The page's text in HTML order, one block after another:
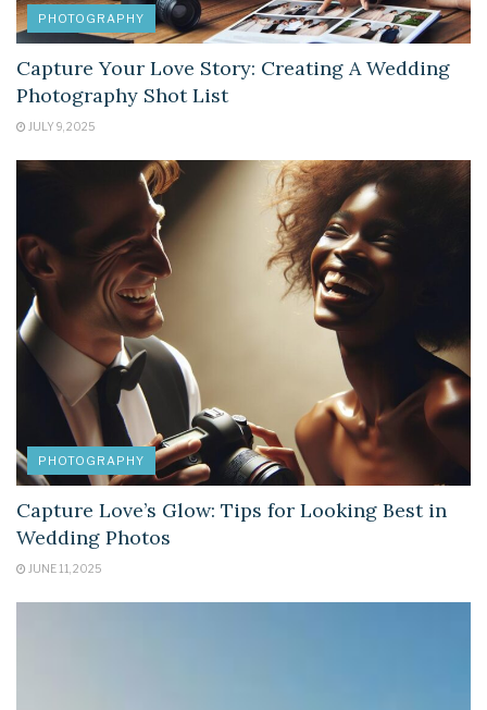
PHOTOGRAPHY
Capture Your Love Story: Creating A Wedding
Photography Shot List
JULY 9, 2025
PHOTOGRAPHY
Capture Love’s Glow: Tips for Looking Best in
Wedding Photos
JUNE 11, 2025